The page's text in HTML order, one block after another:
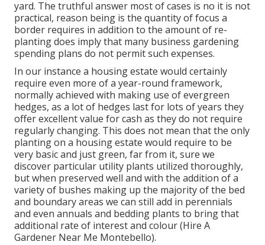
yard. The truthful answer most of cases is no it is not
practical, reason being is the quantity of focus a
border requires in addition to the amount of re-
planting does imply that many business gardening
spending plans do not permit such expenses.
In our instance a housing estate would certainly
require even more of a year-round framework,
normally achieved with making use of evergreen
hedges, as a lot of hedges last for lots of years they
offer excellent value for cash as they do not require
regularly changing. This does not mean that the only
planting on a housing estate would require to be
very basic and just green, far from it, sure we
discover particular utility plants utilized thoroughly,
but when preserved well and with the addition of a
variety of bushes making up the majority of the bed
and boundary areas we can still add in perennials
and even annuals and bedding plants to bring that
additional rate of interest and colour (Hire A
Gardener Near Me Montebello).